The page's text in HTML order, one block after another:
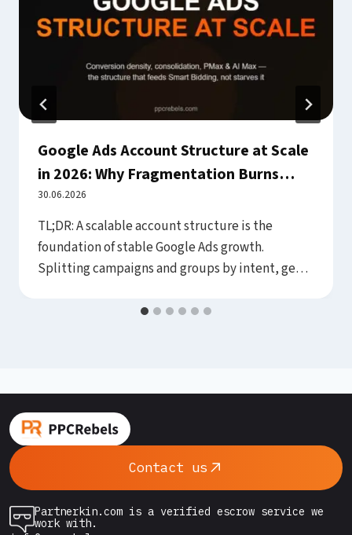
Google Ads Account Structure at Scale
in 2026: Why Fragmentation Burns
Budget (and Consolidation Scales)
30.06.2026
TL;DR: A scalable account structure is the
foundation of stable Google Ads growth.
Splitting campaigns and groups by intent, geo
learning easier. A flat, predictable structure
Contact us
Partnerkin.com is a verified escrow service we
work with.